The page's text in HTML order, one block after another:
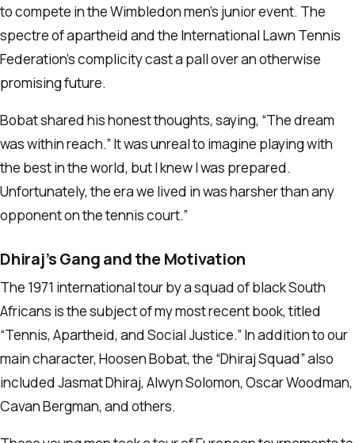
to compete in the Wimbledon men’s junior event. The
spectre of apartheid and the International Lawn Tennis
Federation’s complicity cast a pall over an otherwise
promising future.
Bobat shared his honest thoughts, saying, “The dream
was within reach.” It was unreal to imagine playing with
the best in the world, but I knew I was prepared.
Unfortunately, the era we lived in was harsher than any
opponent on the tennis court.”
Dhiraj’s Gang and the Motivation
The 1971 international tour by a squad of black South
Africans is the subject of my most recent book, titled
“Tennis, Apartheid, and Social Justice.” In addition to our
main character, Hoosen Bobat, the “Dhiraj Squad” also
included Jasmat Dhiraj, Alwyn Solomon, Oscar Woodman,
Cavan Bergman, and others.